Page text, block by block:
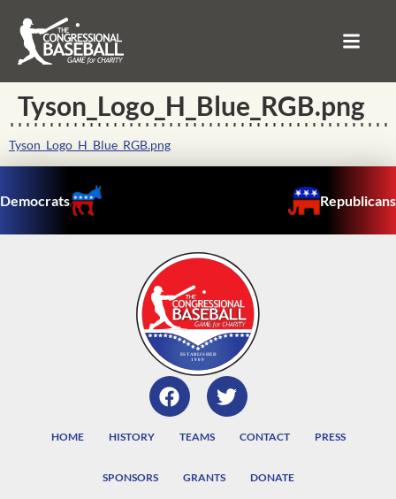
Tyson_Logo_H_Blue_RGB.png
Tyson_Logo_H_Blue_RGB.png
Democrats Republicans
HOME HISTORY TEAMS CONTACT PRESS
SPONSORS GRANTS DONATE